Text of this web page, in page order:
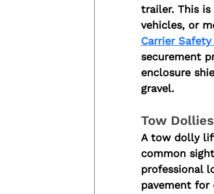
trailer. This is
vehicles, or
Carrier
securement
enclosure
gravel.
Tow
A tow dolly
common
professional
pavement for